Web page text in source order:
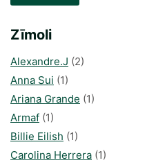
Zīmoli
Alexandre.J (2)
Anna Sui (1)
Ariana Grande (1)
Armaf (1)
Billie Eilish (1)
Carolina Herrera (1)